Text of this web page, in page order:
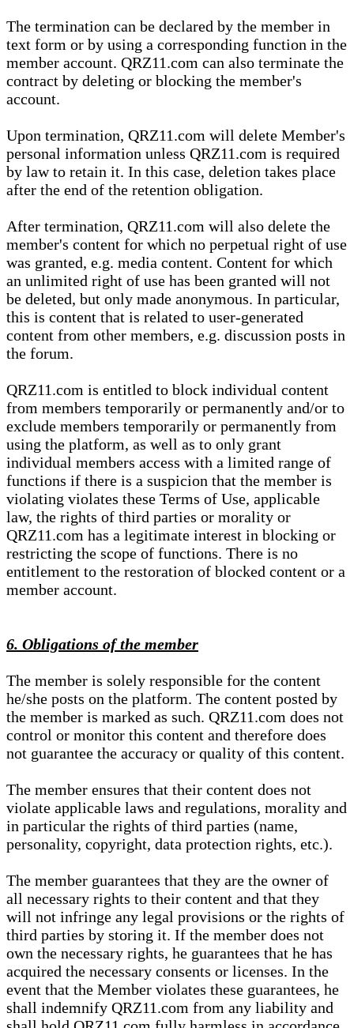
The termination can be declared by the member in
text form or by using a corresponding function in the
member account. QRZ11.com can also terminate the
contract by deleting or blocking the member's
account.
Upon termination, QRZ11.com will delete Member's
personal information unless QRZ11.com is required
by law to retain it. In this case, deletion takes place
after the end of the retention obligation.
After termination, QRZ11.com will also delete the
member's content for which no perpetual right of use
was granted, e.g. media content. Content for which
an unlimited right of use has been granted will not
be deleted, but only made anonymous. In particular,
this is content that is related to user-generated
content from other members, e.g. discussion posts in
the forum.
QRZ11.com is entitled to block individual content
from members temporarily or permanently and/or to
exclude members temporarily or permanently from
using the platform, as well as to only grant
individual members access with a limited range of
functions if there is a suspicion that the member is
violating violates these Terms of Use, applicable
law, the rights of third parties or morality or
QRZ11.com has a legitimate interest in blocking or
restricting the scope of functions. There is no
entitlement to the restoration of blocked content or a
member account.
6. Obligations of the member
The member is solely responsible for the content
he/she posts on the platform. The content posted by
the member is marked as such. QRZ11.com does not
control or monitor this content and therefore does
not guarantee the accuracy or quality of this content.
The member ensures that their content does not
violate applicable laws and regulations, morality and
in particular the rights of third parties (name,
personality, copyright, data protection rights, etc.).
The member guarantees that they are the owner of
all necessary rights to their content and that they
will not infringe any legal provisions or the rights of
third parties by storing it. If the member does not
own the necessary rights, he guarantees that he has
acquired the necessary consents or licenses. In the
event that the Member violates these guarantees, he
shall indemnify QRZ11.com from any liability and